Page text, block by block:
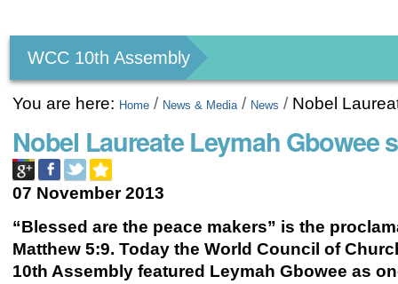
tools
WCC 10th Assembly
You are here: Home / News & Media / News / Nobel
Nobel Laureate Leymah Gbowee
07 November 2013
“Blessed are the peace makers” is the
Matthew 5:9. Today the World Council of
10th Assembly featured Leymah Gbowee as